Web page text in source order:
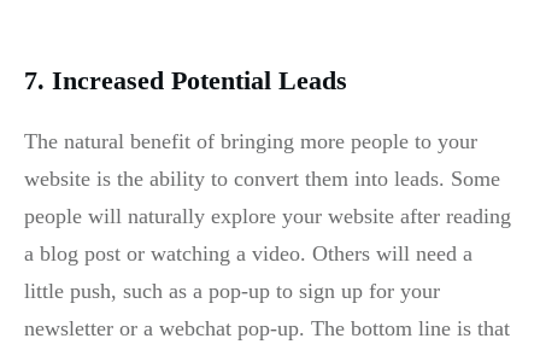
7. Increased Potential Leads
The natural benefit of bringing more people to your
website is the ability to convert them into leads. Some
people will naturally explore your website after reading
a blog post or watching a video. Others will need a
little push, such as a pop-up to sign up for your
newsletter or a webchat pop-up. The bottom line is that